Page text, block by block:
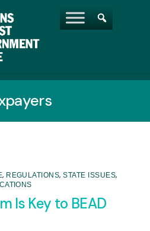
, REGULATIONS,STATE ISSUES,
Is Key to BEAD